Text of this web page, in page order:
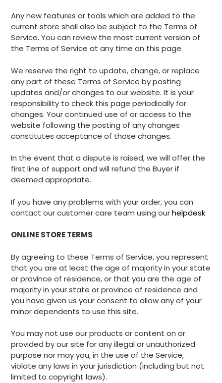
Any new features or tools which are added to the
current store shall also be subject to the Terms of
Service. You can review the most current version of
the Terms of Service at any time on this page.
We reserve the right to update, change, or replace
any part of these Terms of Service by posting
updates and/or changes to our website. It is your
responsibility to check this page periodically for
changes. Your continued use of or access to the
website following the posting of any changes
constitutes acceptance of those changes.
In the event that a dispute is raised, we will offer the
first line of support and will refund the Buyer if
deemed appropriate.
If you have any problems with your order, you can
contact our customer care team using ourhelpdesk
ONLINE STORE TERMS
By agreeing to these Terms of Service, you represent
that you are at least the age of majority in your state
or province of residence, or that you are the age of
majority in your state or province of residence and
you have given us your consent to allow any of your
minor dependents to use this site.
You may not use our products or content on or
provided by our site for any illegal or unauthorized
purpose nor may you, in the use of the Service,
violate any laws in your jurisdiction (including but not
limited to copyright laws).